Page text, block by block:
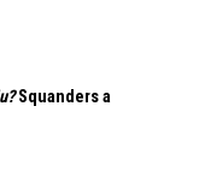
Squanders a